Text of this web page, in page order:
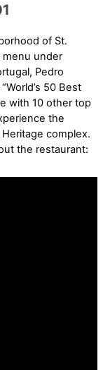
of St.
menu under
Pedro
50 Best
with 10 other top
the
complex.
the restaurant: